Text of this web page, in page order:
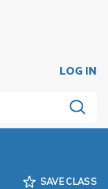
LOG IN
SAVE CLASS